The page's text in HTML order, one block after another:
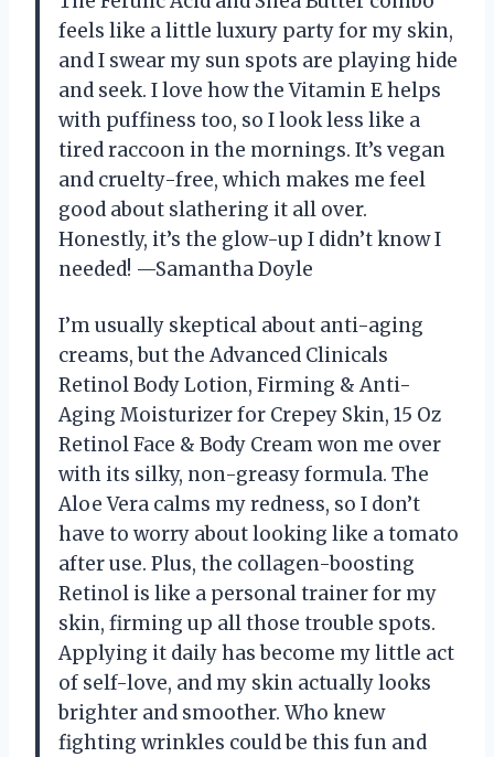
feels like a little luxury party for my skin,
and I swear my sun spots are playing hide
and seek. I love how the Vitamin E helps
with puffiness too, so I look less like a
tired raccoon in the mornings. It’s vegan
and cruelty-free, which makes me feel
good about slathering it all over.
Honestly, it’s the glow-up I didn’t know I
needed! —Samantha Doyle
I’m usually skeptical about anti-aging
creams, but the Advanced Clinicals
Retinol Body Lotion, Firming & Anti-
Aging Moisturizer for Crepey Skin, 15 Oz
Retinol Face & Body Cream won me over
with its silky, non-greasy formula. The
Aloe Vera calms my redness, so I don’t
have to worry about looking like a tomato
after use. Plus, the collagen-boosting
Retinol is like a personal trainer for my
skin, firming up all those trouble spots.
Applying it daily has become my little act
of self-love, and my skin actually looks
brighter and smoother. Who knew
fighting wrinkles could be this fun and